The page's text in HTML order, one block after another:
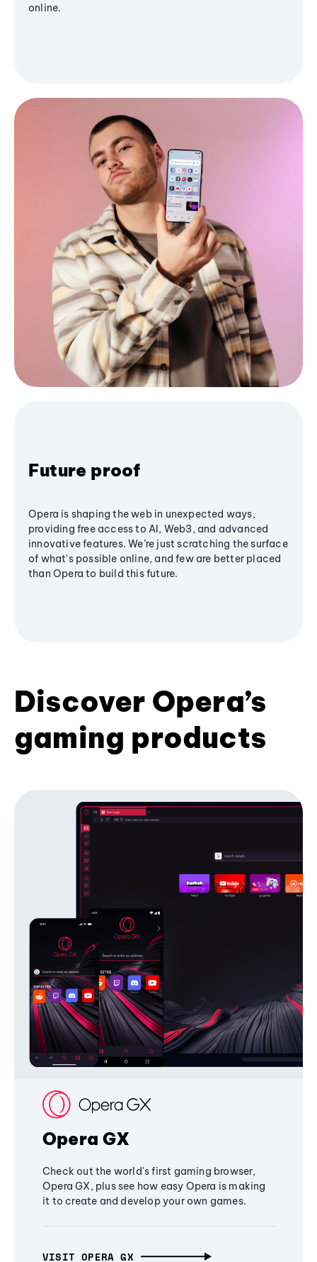
online.
Future proof
Opera is shaping the web in unexpected ways,
providing free access to AI, Web3, and advanced
innovative features. We’re just scratching the surface
of what's possible online, and few are better placed
than Opera to build this future.
Discover Opera’s
gaming products
Opera GX
Check out the world's first gaming browser,
Opera GX, plus see how easy Opera is making
it to create and develop your own games.
VISIT OPERA GX